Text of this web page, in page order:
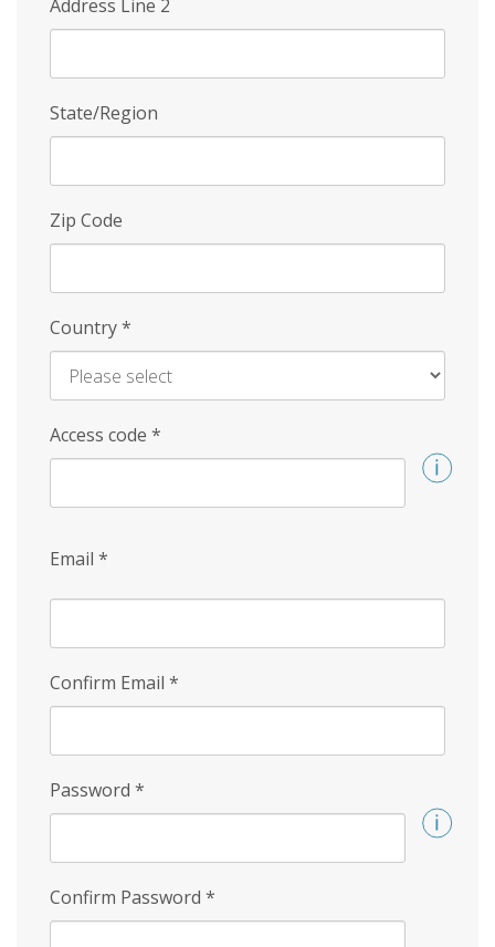
Address Line 2
State/Region
Zip Code
Country*
Access code *
Email *
Confirm Email *
Password *
Confirm Password *